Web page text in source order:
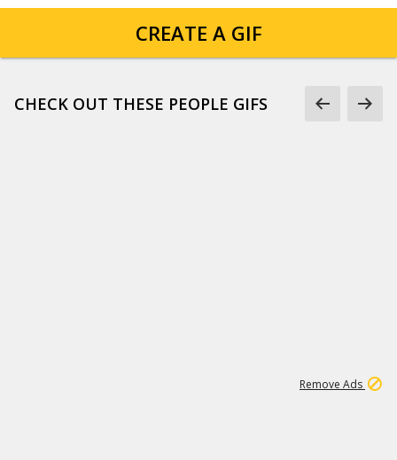
CREATE A GIF
CHECK OUT THESE PEOPLE GIFS
Remove Ads